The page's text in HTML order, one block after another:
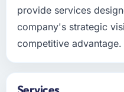
provide services
company's strategic
competitive advantage.